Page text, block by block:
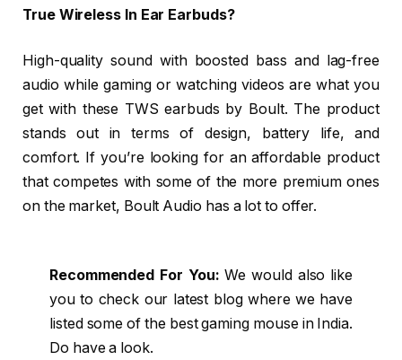
True Wireless In Ear Earbuds?
High-quality sound with boosted bass and lag-free
audio while gaming or watching videos are what you
get with these TWS earbuds by Boult. The product
stands out in terms of design, battery life, and
comfort. If you’re looking for an affordable product
that competes with some of the more premium ones
on the market, Boult Audio has a lot to offer.
Recommended For You: We would also like
you to check our latest blog where we have
listed some of the best gaming mouse in India.
Do have a look.